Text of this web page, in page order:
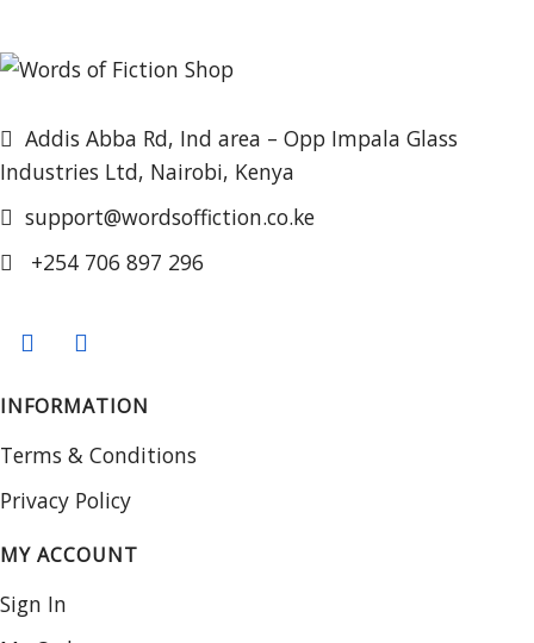
Addis Abba Rd, Ind area – Opp Impala Glass
Industries Ltd, Nairobi, Kenya
support@wordsoffiction.co.ke
+254 706 897 296
INFORMATION
Terms & Conditions
Privacy Policy
MY ACCOUNT
Sign In